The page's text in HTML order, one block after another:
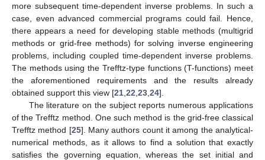
more subsequent time-dependent inverse problems. In such a
case, even advanced commercial programs could fail. Hence,
there appears a need for developing stable methods (multigrid
methods or grid-free methods) for solving inverse engineering
problems, including coupled time-dependent inverse problems.
The methods using the Trefftz-type functions (T-functions) meet
the aforementioned requirements and the results already
obtained support this view [21 22 23 24].
The literature on the subject reports numerous applications
of the Trefftz method. One such method is the grid-free classical
Trefftz method [25]. Many authors count it among the analytical-
numerical methods, as it allows to find a solution that exactly
satisfies the governing equation, whereas the set initial and